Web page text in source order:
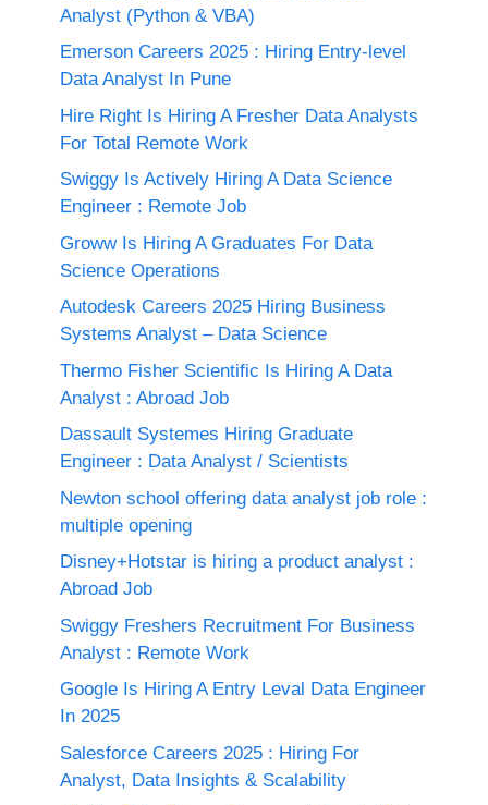
Analyst (Python & VBA)
Emerson Careers 2025 : Hiring Entry-level
Data Analyst In Pune
Hire Right Is Hiring A Fresher Data Analysts
For Total Remote Work
Swiggy Is Actively Hiring A Data Science
Engineer : Remote Job
Groww Is Hiring A Graduates For Data
Science Operations
Autodesk Careers 2025 Hiring Business
Systems Analyst – Data Science
Thermo Fisher Scientific Is Hiring A Data
Analyst : Abroad Job
Dassault Systemes Hiring Graduate
Engineer : Data Analyst / Scientists
Newton school offering data analyst job role :
multiple opening
Disney+Hotstar is hiring a product analyst :
Abroad Job
Swiggy Freshers Recruitment For Business
Analyst : Remote Work
Google Is Hiring A Entry Leval Data Engineer
In 2025
Salesforce Careers 2025 : Hiring For
Analyst, Data Insights & Scalability